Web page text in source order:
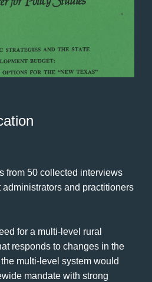
from 50 collected interviews
and practitioners
for a multi-level rural
responds to changes in the
multi-level system would
mandate with strong